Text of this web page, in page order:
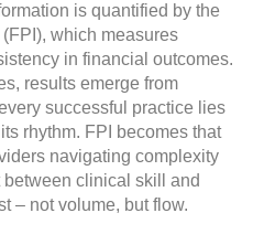
is quantified by the
which measures
in financial outcomes.
results emerge from
successful practice lies
rhythm. FPI becomes that
navigating complexity
clinical skill and
– not volume, but flow.